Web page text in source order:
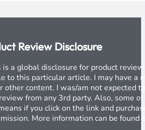
Review Disclosure
is a global disclosure for product
to this particular article. I may have a
other content. I was/am not expected
from any 3rd party. Also, some
if you click on the link and
More information can be found